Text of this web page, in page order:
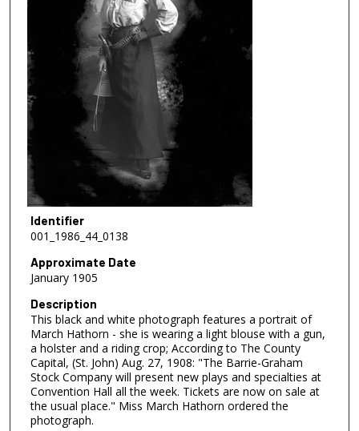
Identifier
001_1986_44_0138
Approximate Date
January 1905
Description
This black and white photograph features a portrait of
March Hathorn - she is wearing a light blouse with a gun,
a holster and a riding crop; According to The County
Capital, (St. John) Aug. 27, 1908: "The Barrie-Graham
Stock Company will present new plays and specialties at
Convention Hall all the week. Tickets are now on sale at
the usual place." Miss March Hathorn ordered the
photograph.